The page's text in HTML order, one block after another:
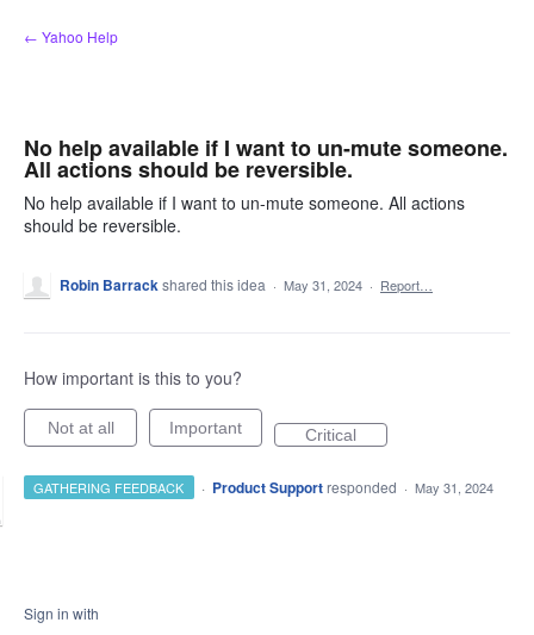
Skip
to
← Yahoo Help
No help available if I want to un-mute someone.
All actions should be reversible.
No help available if I want to un-mute someone. All actions
should be reversible.
Robin Barrackshared this idea · May 31, 2024 · Report…
How important is this to you?
Not at all Important Critical
GATHERING FEEDBACK · Product Support responded · May 31, 2024
Sign in with